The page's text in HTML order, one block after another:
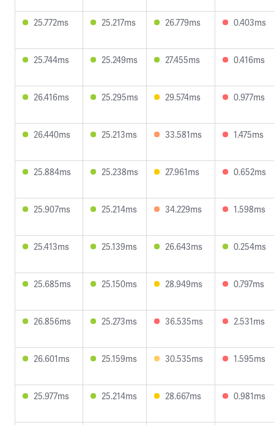
25.772ms 25.217ms 26.779ms 0.403ms
25.744ms 25.249ms 27.455ms 0.416ms
26.416ms 25.295ms 29.574ms 0.977ms
26.440ms 25.213ms 33.581ms 1.475ms
25.884ms 25.238ms 27.961ms 0.652ms
25.907ms 25.214ms 34.229ms 1.598ms
25.413ms 25.139ms 26.643ms 0.254ms
25.685ms 25.150ms 28.949ms 0.797ms
26.856ms 25.273ms 36.535ms 2.531ms
26.601ms 25.159ms 30.535ms 1.595ms
25.977ms 25.214ms 28.667ms 0.981ms